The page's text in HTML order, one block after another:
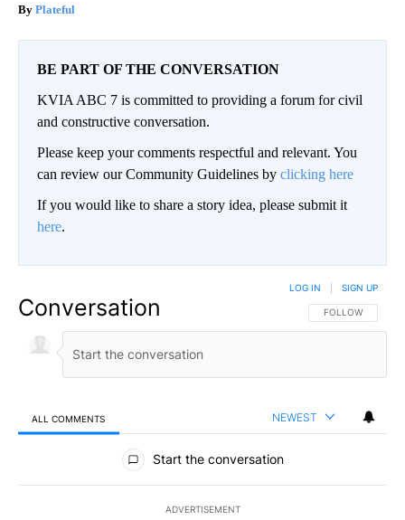
Plateful
BE PART OF THE CONVERSATION
KVIA ABC 7 is committed to providing a forum for civil
and constructive conversation.
Please keep your comments respectful and relevant. You
can review our Community Guidelines by clicking here
If you would like to share a story idea, please submit it
here.
Conversation FOLLOW THIS
FOLLOW
LOG IN SIGN UP
ALL COMMENTS NEWEST
All Comments
Start the conversation
ADVERTISEMENT